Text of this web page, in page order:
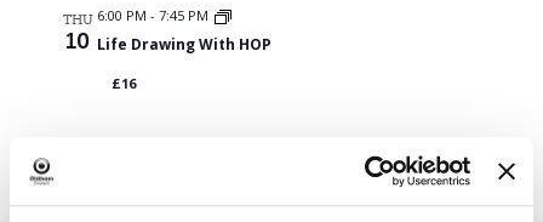
THU
10
6:00 PM - 7:45 PM
Life Drawing With HOP
£16
Next
Events